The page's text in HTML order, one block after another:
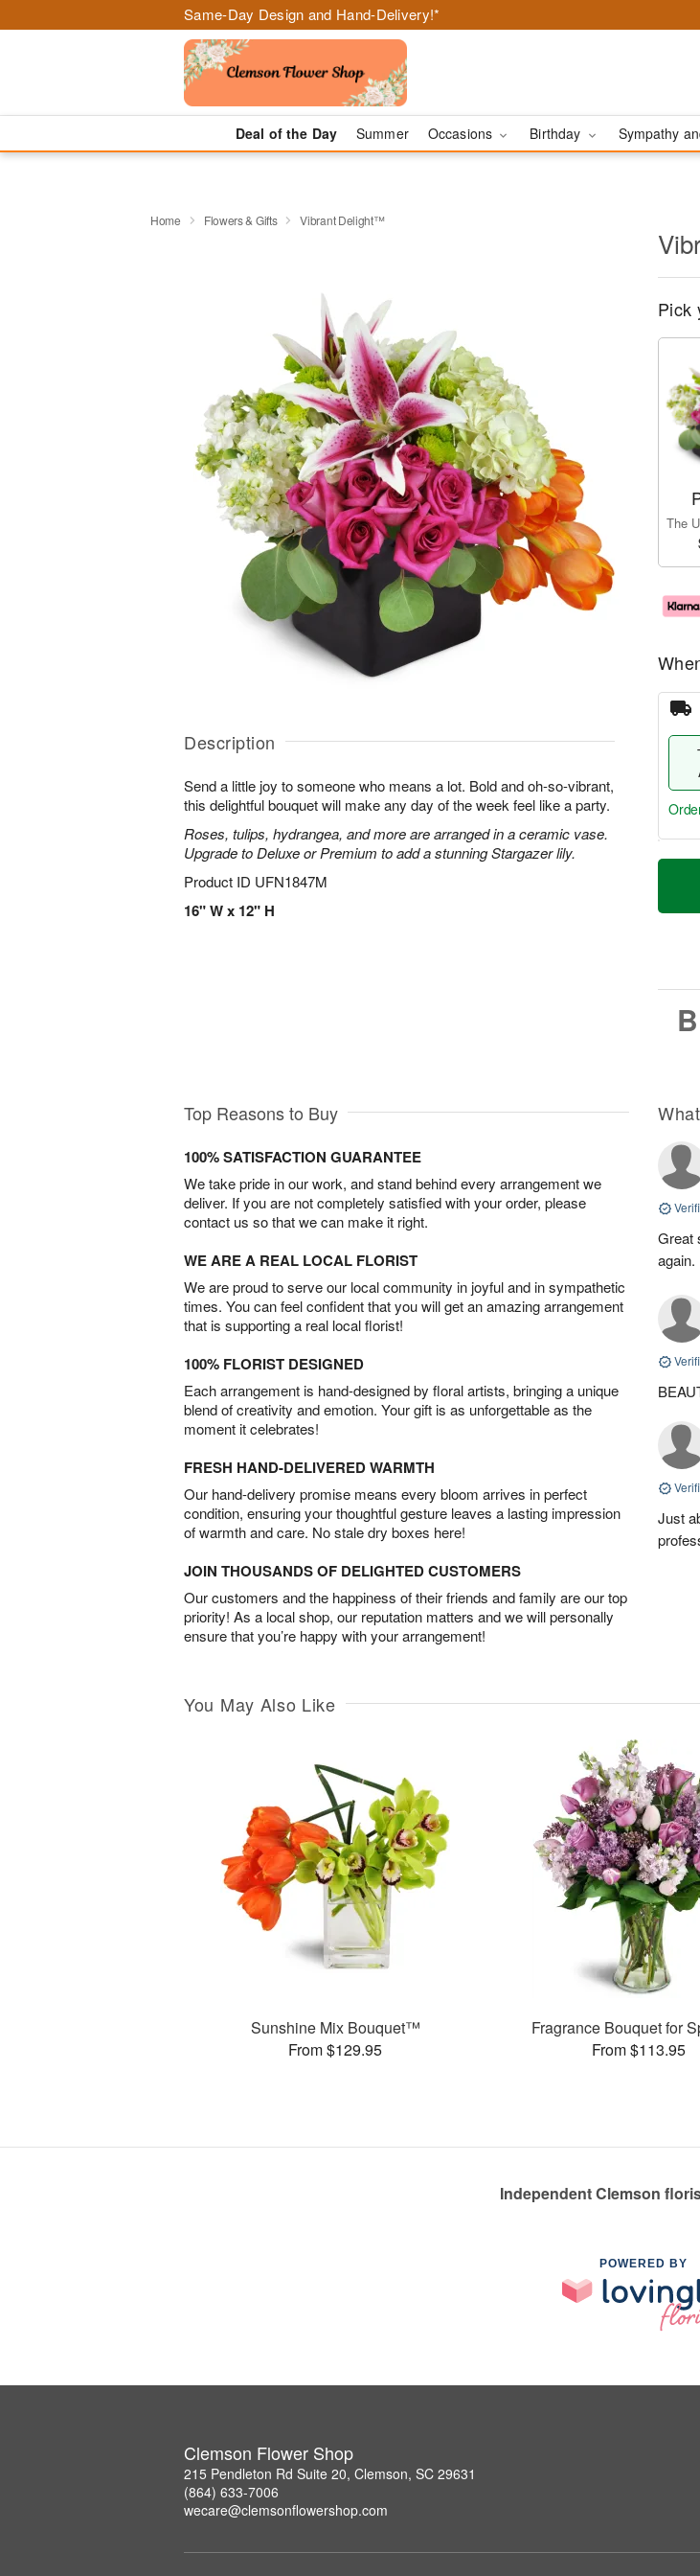
Same-Day Design and Hand-Delivery!*
Deal of the Day Summer Occasions Birthday Sympathy
Home Flowers & Gifts Vibrant Delight™
Description
Send a little joy to someone who means a lot. Bold and oh-so-vibrant,
this delightful bouquet will make any day of the week feel like a party.
Roses, tulips, hydrangea, and more are arranged in a ceramic vase.
Upgrade to Deluxe or Premium to add a stunning Stargazer lily.
Product ID UFN1847M
16" W x 12" H
Pick
The
T
a
Top Reasons to Buy
100% SATISFACTION GUARANTEE
We take pride in our work, and stand behind every arrangement we
deliver. If you are not completely satisfied with your order, please
contact us so that we can make it right.
WE ARE A REAL LOCAL FLORIST
We are proud to serve our local community in joyful and in sympathetic
times. You can feel confident that you will get an amazing arrangement
that is supporting a real local florist!
100% FLORIST DESIGNED
Each arrangement is hand-designed by floral artists, bringing a unique
blend of creativity and emotion. Your gift is as unforgettable as the
moment it celebrates!
FRESH HAND-DELIVERED WARMTH
Our hand-delivery promise means every bloom arrives in perfect
condition, ensuring your thoughtful gesture leaves a lasting impression
of warmth and care. No stale dry boxes here!
JOIN THOUSANDS OF DELIGHTED CUSTOMERS
Our customers and the happiness of their friends and family are our top
priority! As a local shop, our reputation matters and we will personally
ensure that you’re happy with your arrangement!
Great
again.
Just
You May Also Like
Sunshine Mix Bouquet™
From $129.95
Fragrance Bouquet for
From $113.95
Independent Clemson
POWERED BY
Clemson Flower Shop
215 Pendleton Rd Suite 20, Clemson, SC 29631
(864) 633-7006
wecare@clemsonflowershop.com